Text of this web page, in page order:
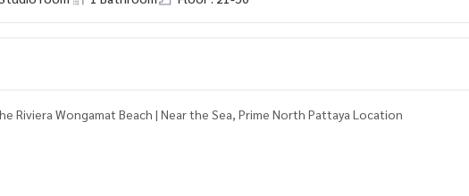
Riviera Wongamat Beach | Near the Sea, Prime North Pattaya Location